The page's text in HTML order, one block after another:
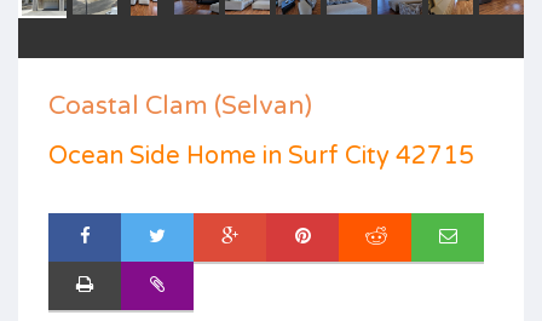
Coastal Clam (Selvan)
Ocean Side Home in Surf City 42715